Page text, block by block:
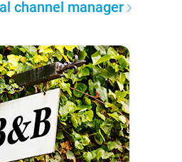
channel manager